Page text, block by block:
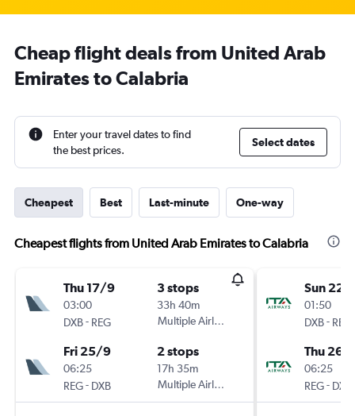
Cheap flight deals from United Arab
Emirates to Calabria
Enter your travel dates to find
the best prices.
Select dates
Cheapest Best Last-minute One-way
Cheapest flights from United Arab Emirates to Calabria
Thu 17/9
03:00
DXB- REG
3 stops
33h 40m
Multiple Airlines
Fri 25/9
06:25
REG- DXB
2 stops
17h 35m
Multiple Airlines
Sun 22/
01:50
DXB- REG
Thu 26/
06:25
REG- DXB